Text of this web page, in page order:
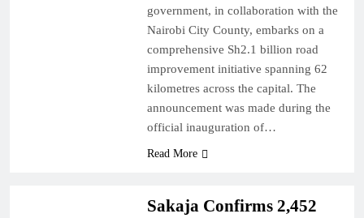
government, in collaboration with the
Nairobi City County, embarks on a
comprehensive Sh2.1 billion road
improvement initiative spanning 62
kilometres across the capital. The
announcement was made during the
official inauguration of…
Read More
Sakaja Confirms 2,452